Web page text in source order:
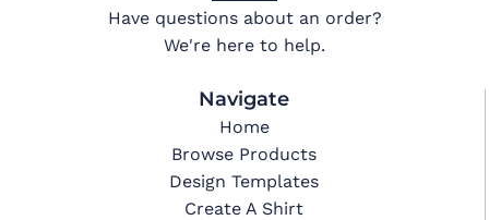
Have questions about an order?
We're here to help.
Navigate
Home
Browse Products
Design Templates
Create A Shirt